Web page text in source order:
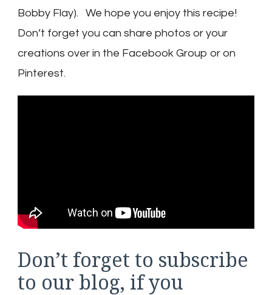
Bobby Flay). We hope you enjoy this recipe!
Don’t forget you can share photos or your
creations over in the Facebook Group or on
Pinterest.
Don’t forget to subscribe
to our blog, if you